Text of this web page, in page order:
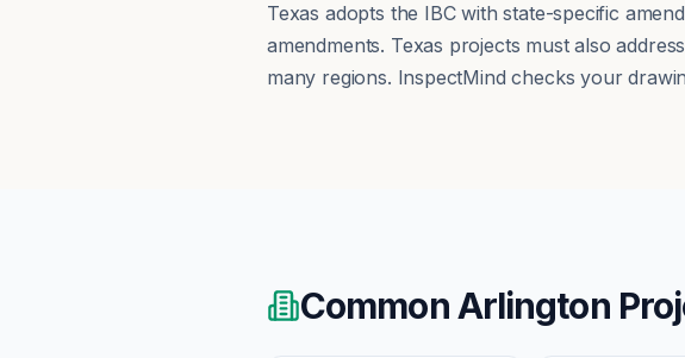
Texas adopts the IBC with state-specific
amendments. Texas projects must also
many regions. InspectMind checks your
CommonArlington